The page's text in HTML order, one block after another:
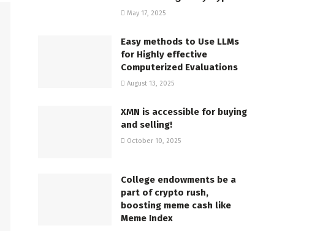
May 17, 2025
Easy methods to Use LLMs
for Highly effective
Computerized Evaluations
August 13, 2025
XMN is accessible for buying
and selling!
October 10, 2025
College endowments be a
part of crypto rush,
boosting meme cash like
Meme Index